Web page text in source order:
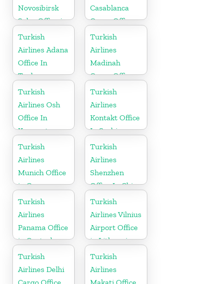
Novosibirsk
Sales Office in
Russia
Casablanca
Cargo Office
in Marocco
Turkish
Airlines Adana
Office In
Turkey
Turkish
Airlines
Madinah
Cargo Office
in Saudi
Arabia
Turkish
Airlines Osh
Office In
Kyrgyzstan
Turkish
Airlines
Kontakt Office
In Serbia
Turkish
Airlines
Munich Office
in Germany
Turkish
Airlines
Shenzhen
Office In China
Turkish
Airlines
Panama Office
in Central
America
Turkish
Airlines Vilnius
Airport Office
in Lithuania
Turkish
Airlines Delhi
Turkish
Airlines